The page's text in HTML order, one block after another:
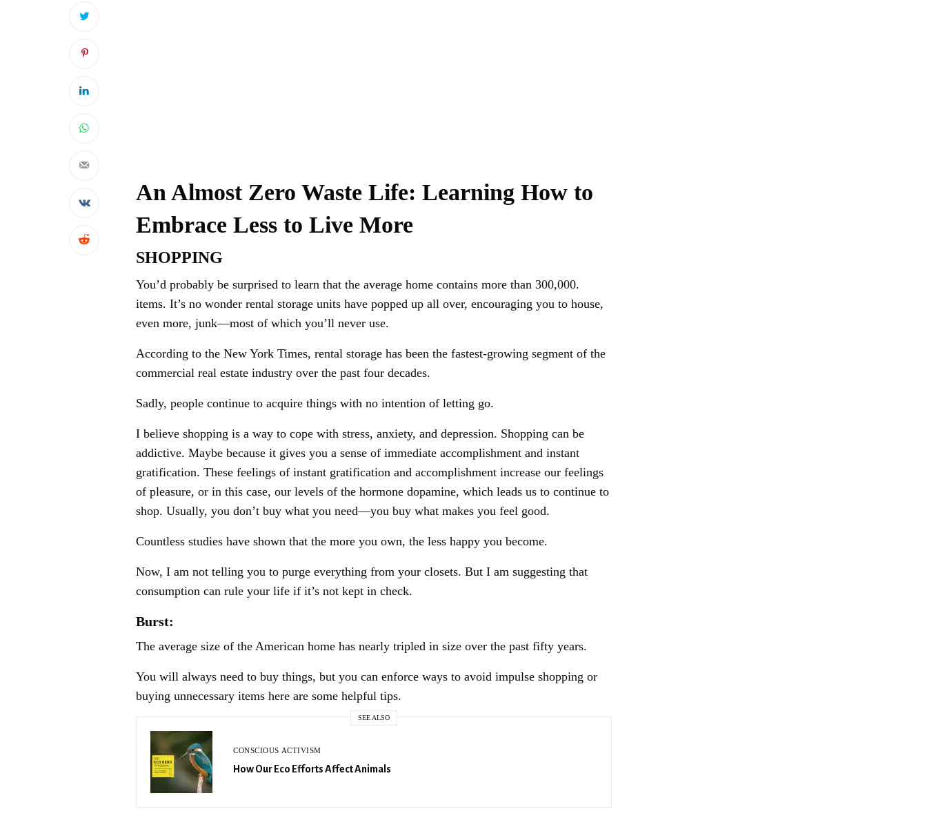
An Almost Zero Waste Life: Learning How to
Embrace Less to Live More
SHOPPING
You’d probably be surprised to learn that the average home contains more than 300,000.
items. It’s no wonder rental storage units have popped up all over, encouraging you to house,
even more, junk—most of which you’ll never use.
According to the New York Times, rental storage has been the fastest-growing segment of the
commercial real estate industry over the past four decades.
Sadly, people continue to acquire things with no intention of letting go.
I believe shopping is a way to cope with stress, anxiety, and depression. Shopping can be
addictive. Maybe because it gives you a sense of immediate accomplishment and instant
gratification. These feelings of instant gratification and accomplishment increase our feelings
of pleasure, or in this case, our levels of the hormone dopamine, which leads us to continue to
shop. Usually, you don’t buy what you need—you buy what makes you feel good.
Countless studies have shown that the more you own, the less happy you become.
Now, I am not telling you to purge everything from your closets. But I am suggesting that
consumption can rule your life if it’s not kept in check.
Burst:
The average size of the American home has nearly tripled in size over the past fifty years.
You will always need to buy things, but you can enforce ways to avoid impulse shopping or
buying unnecessary items here are some helpful tips.
SEE ALSO
CONSCIOUS ACTIVISM
How Our Eco Efforts Affect Animals